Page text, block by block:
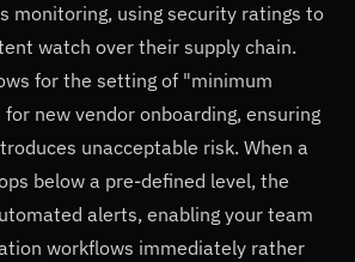
monitoring, using security ratings to
watch over their supply chain.
for the setting of "minimum
new vendor onboarding, ensuring
unacceptable risk. When a
below a pre-defined level, the
alerts, enabling your team
workflows immediately rather